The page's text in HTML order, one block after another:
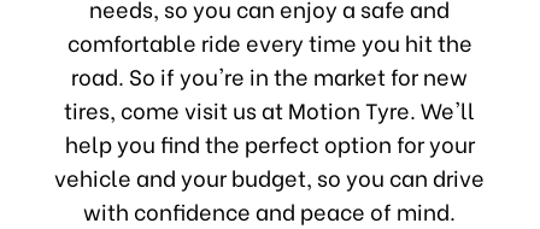
needs, so you can enjoy a safe and
comfortable ride every time you hit the
road. So if you're in the market for new
tires, come visit us at Motion Tyre. We'll
help you find the perfect option for your
vehicle and your budget, so you can drive
with confidence and peace of mind.